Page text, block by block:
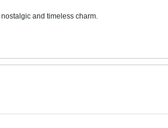
and timeless charm.